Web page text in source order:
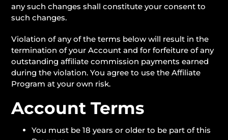
any such changes shall constitute your consent to
such changes.
Violation of any of the terms below will result in the
termination of your Account and for forfeiture of any
outstanding affiliate commission payments earned
during the violation. You agree to use the Affiliate
Program at your own risk.
Account Terms
You must be 18 years or older to be part of this